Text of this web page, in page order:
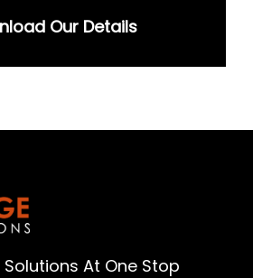
Our Details
Solutions At One Stop